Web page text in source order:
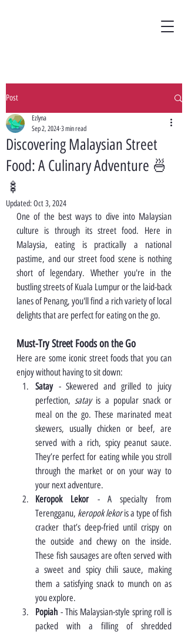
Post
Discovering Malaysian Street
Food: A Culinary Adventure 🍜
🍢
Ezlyna
Sep 2, 2024 3 min read
Updated:Oct 3, 2024
One of the best ways to dive into Malaysian
culture is through its street food. Here in
Malaysia, eating is practically a national
pastime, and our street food scene is nothing
short of legendary. Whether you're in the
bustling streets of Kuala Lumpur or the laid-back
lanes of Penang, you'll find a rich variety of local
delights that are perfect for eating on the go.
Must-Try Street Foods on the Go
Here are some iconic street foods that you can
enjoy without having to sit down:
Satay - Skewered and grilled to juicy
perfection, satay is a popular snack or
meal on the go. These marinated meat
skewers, usually chicken or beef, are
served with a rich, spicy peanut sauce.
They’re perfect for eating while you stroll
through the market or on your way to
your next adventure.
Keropok Lekor - A specialty from
Terengganu, keropok lekor is a type of fish
cracker that’s deep-fried until crispy on
the outside and chewy on the inside.
These fish sausages are often served with
a sweet and spicy chili sauce, making
them a satisfying snack to munch on as
you explore.
Popiah - This Malaysian-style spring roll is
packed with a filling of shredded